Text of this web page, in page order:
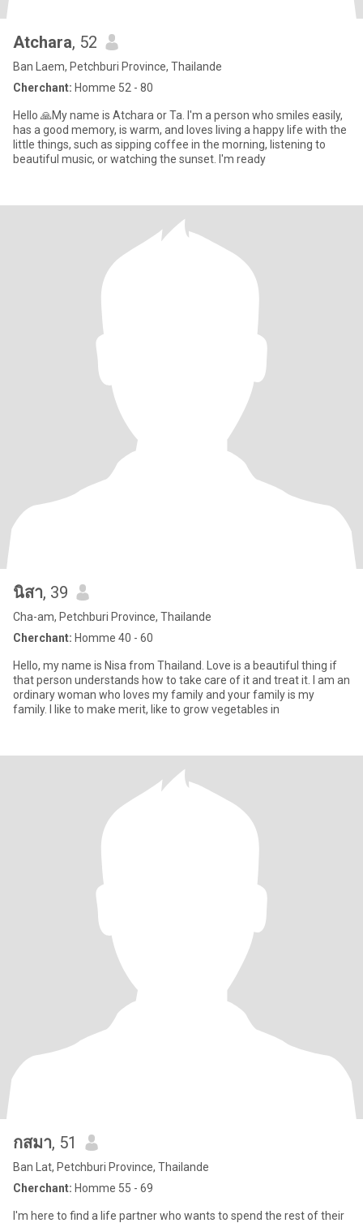
Atchara, 52
Ban Laem, Petchburi Province, Thailande
Cherchant: Homme 52 - 80
Hello 🙏My name is Atchara or Ta. I'm a person who smiles easily,
has a good memory, is warm, and loves living a happy life with the
little things, such as sipping coffee in the morning, listening to
beautiful music, or watching the sunset. I'm ready
นิสา, 39
Cha-am, Petchburi Province, Thailande
Cherchant: Homme 40 - 60
Hello, my name is Nisa from Thailand. Love is a beautiful thing if
that person understands how to take care of it and treat it. I am an
ordinary woman who loves my family and your family is my
family. I like to make merit, like to grow vegetables in
กสมา, 51
Ban Lat, Petchburi Province, Thailande
Cherchant: Homme 55 - 69
I'm here to find a life partner who wants to spend the rest of their